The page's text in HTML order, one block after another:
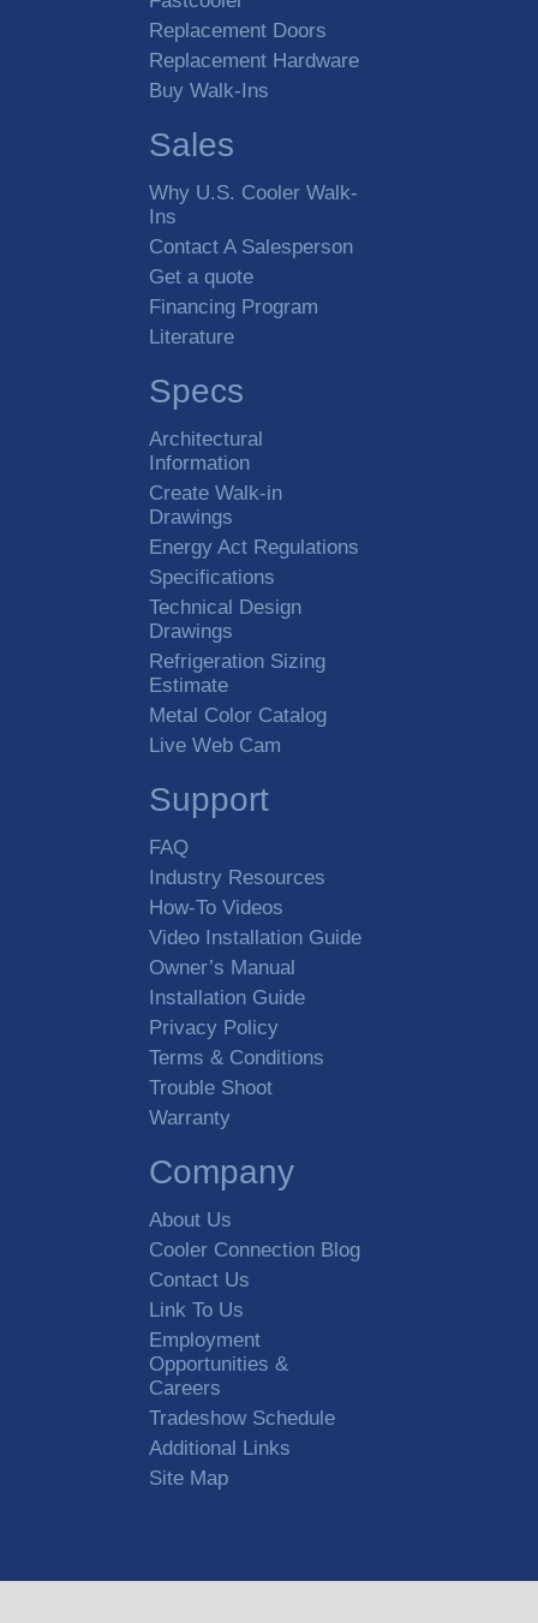
Replacement Doors
Replacement Hardware
Buy Walk-Ins
Sales
Why U.S. Cooler Walk-
Ins
Contact A Salesperson
Get a quote
Financing Program
Literature
Specs
Architectural
Information
Create Walk-in
Drawings
Energy Act Regulations
Specifications
Technical Design
Drawings
Refrigeration Sizing
Estimate
Metal Color Catalog
Live Web Cam
Support
FAQ
Industry Resources
How-To Videos
Video Installation Guide
Owner’s Manual
Installation Guide
Privacy Policy
Terms & Conditions
Trouble Shoot
Warranty
Company
About Us
Cooler Connection Blog
Contact Us
Link To Us
Employment
Opportunities &
Careers
Tradeshow Schedule
Additional Links
Site Map